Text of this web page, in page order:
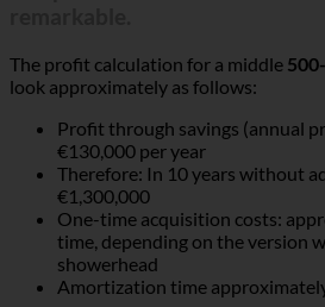
The profit calculation for a middle
look approximately as follows:
Profit through savings (annual
€130,000 per year
Therefore: In 10 years without
€1,300,000
One-time acquisition costs:
time, depending on the version
showerhead
Amortization time